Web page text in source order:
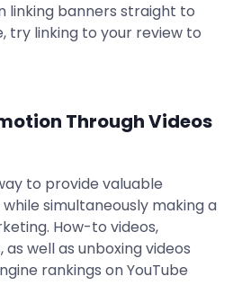
linking banners straight to
try linking to your review to
Through Videos
to provide valuable
simultaneously making a
How-to videos,
well as unboxing videos
rankings on YouTube